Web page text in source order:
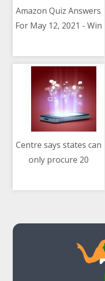
Amazon Quiz Answers
For May 12, 2021 - Win
Centre says states can
only procure 20
vaccines in May